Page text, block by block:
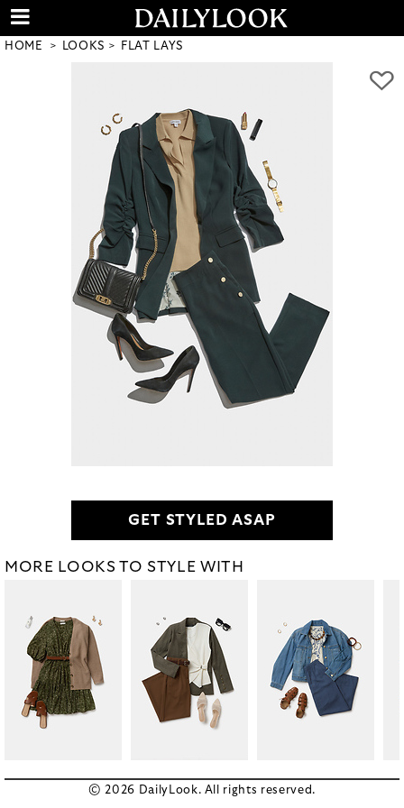
HOME LOOKS FLAT LAYS
GET STYLED ASAP
MORE LOOKS TO STYLE WITH
© 2026 DailyLook. All rights reserved.